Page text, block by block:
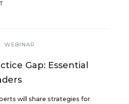
WEBINAR
Gap: Essential
will share strategies for